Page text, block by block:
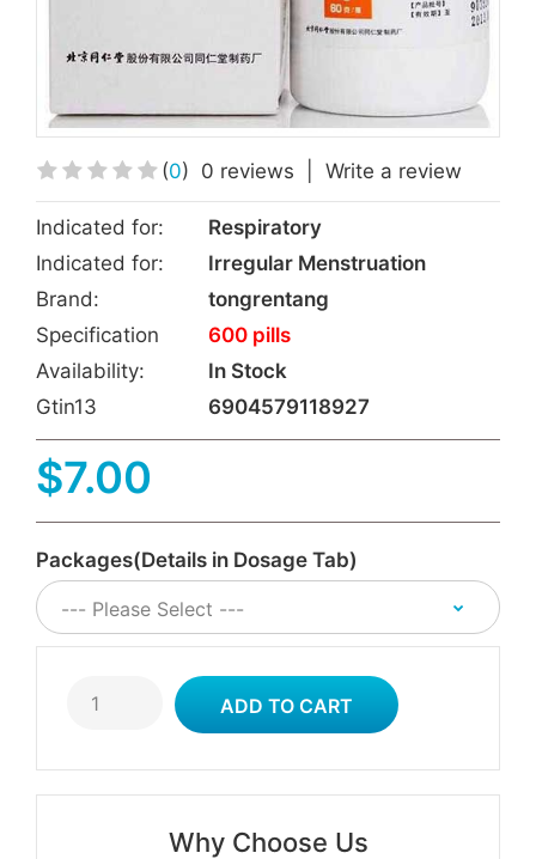
(0) 0 reviews Write a review
Indicated for:
Respiratory
Indicated for:
Irregular Menstruation
Brand:
tongrentang
Specification
600 pills
Availability:
In Stock
Gtin13
6904579118927
$7.00
Packages(Details in Dosage Tab)
Why Choose Us